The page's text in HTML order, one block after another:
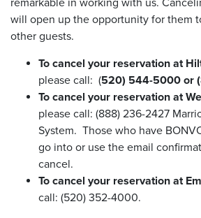
remarkable in working with us.
will open up the opportunity for them
other guests.
To cancel your reservation at
please call: (520) 544-5000 or
To cancel your reservation at
please call: (888) 236-2427
System. Those who have
go into or use the email
cancel.
To cancel your reservation at
call: (520) 352-4000.